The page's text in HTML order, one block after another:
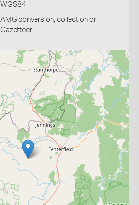
WGS84
AMG conversion, collection or
Gazetteer